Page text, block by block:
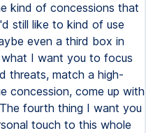
kind of concessions that
still like to kind of use
even a third box in
I want you to focus
threats, match a high-
concession, come up with
fourth thing I want you
touch to this whole